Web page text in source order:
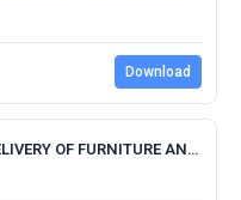
Download
T 2023-051 - SUPPLY AND DELIVERY OF FURNITURE AND APPLIANCES - MEMOTEK.pdf